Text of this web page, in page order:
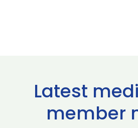
Latest
member